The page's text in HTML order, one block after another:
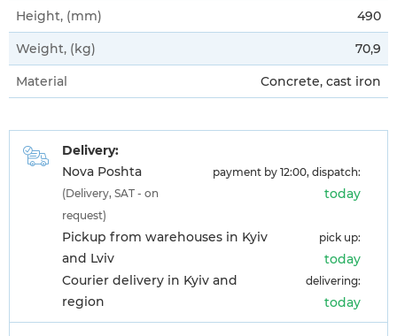
Height, (mm) 490
Weight, (kg) 70,9
Material Concrete, cast iron
Delivery:
Nova Poshta
(Delivery, SAT - on
request)
payment by 12:00, dispatch:
today
Pickup from warehouses in Kyiv
and Lviv
pick up:
today
Courier delivery in Kyiv and
region
delivering:
today